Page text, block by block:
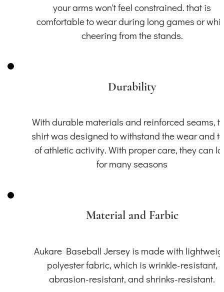
your arms won't feel constrained. that is
comfortable to wear during long games or
cheering from the stands.
Durability
With durable materials and reinforced seams,
shirt was designed to withstand the wear and
of athletic activity. With proper care, they can
for many seasons
Material and Farbic
Aukare Baseball Jersey is made with
polyester fabric, which is wrinkle-resistant,
abrasion-resistant, and shrinks-resistant.